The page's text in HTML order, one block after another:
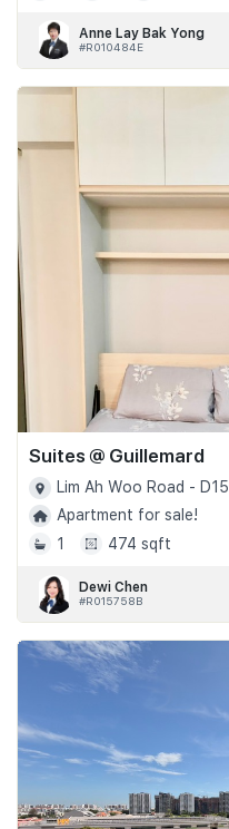
Anne Lay Bak Yong
#R010484E
Suites @ Guillemard
Lim Ah Woo Road - D15
Apartment for sale!
1
474 sqft
Dewi Chen
#R015758B